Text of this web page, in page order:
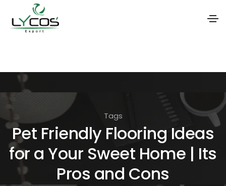
i
o
Tags
Pet Friendly Flooring Ideas
for a Your Sweet Home | Its
Pros and Cons